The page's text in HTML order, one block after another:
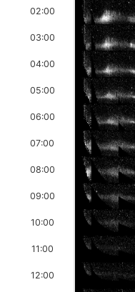
02:00
03:00
04:00
05:00
06:00
07:00
08:00
09:00
10:00
11:00
12:00